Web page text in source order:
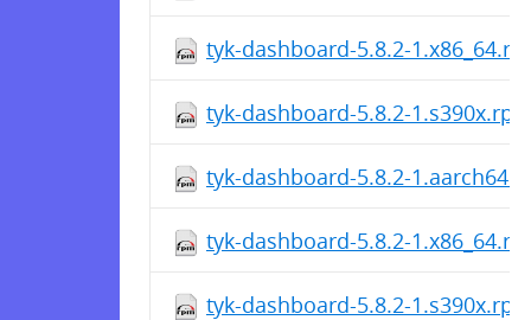
tyk-dashboard-5.8.2-
tyk-dashboard-5.8.2-
tyk-dashboard-5.8.2-
tyk-dashboard-5.8.2-
tyk-dashboard-5.8.2-